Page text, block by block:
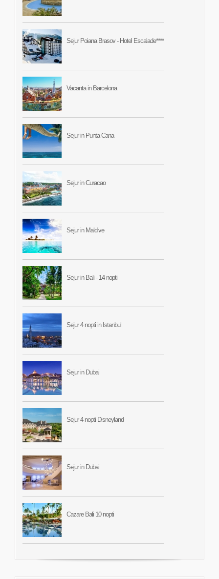
Sejur Poiana Brasov - Hotel Escalade****
Vacanta in Barcelona
Sejur in Punta Cana
Sejur in Curacao
Sejur in Maldive
Sejur in Bali - 14 nopti
Sejur 4 nopti in Istanbul
Sejur in Dubai
Sejur 4 nopti Disneyland
Sejur in Dubai
Cazare Bali 10 nopti